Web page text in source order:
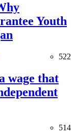
Youth
522
wage that
514